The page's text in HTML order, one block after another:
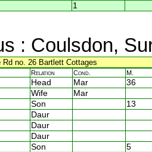
1
: Coulsdon,
Rd no. 26 Bartlett Cottages
Relation Cond. M.
Head Mar
36
Wife
Mar
Son
13
Daur
Daur
Daur
Son
5